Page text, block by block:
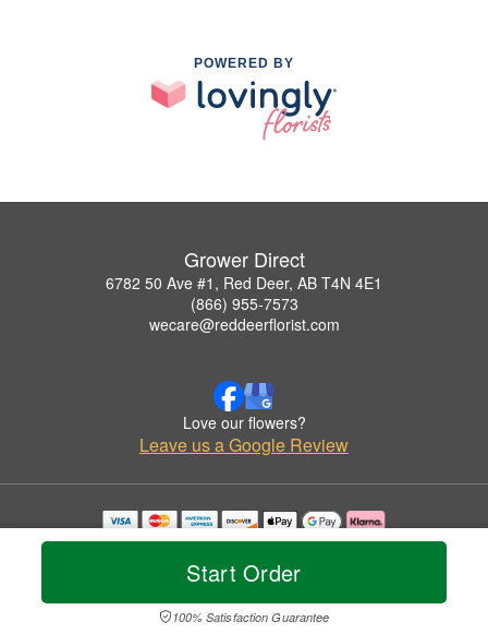
Start Order
100% Satisfaction Guarantee
POWERED BY
Grower Direct
6782 50 Ave #1, Red Deer, AB T4N 4E1
(866) 955-7573
wecare@reddeerflorist.com
Love our flowers?
Leave us a Google Review
Copyrighted images herein are used with permission by Grower Direct.
© 2026 All Rights Reserved.
Privacy Policy Accessibility Statement